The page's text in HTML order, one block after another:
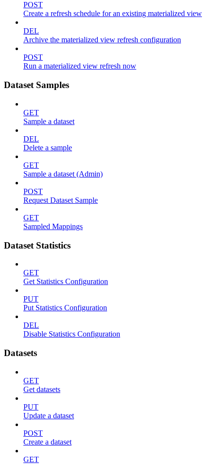
POST
Create a refresh schedule for an existing materialized view
DEL
Archive the materialized view refresh configuration
POST
Run a materialized view refresh now
Dataset Samples
GET
Sample a dataset
DEL
Delete a sample
GET
Sample a dataset (Admin)
POST
Request Dataset Sample
GET
Sampled Mappings
Dataset Statistics
GET
Get Statistics Configuration
PUT
Put Statistics Configuration
DEL
Disable Statistics Configuration
Datasets
GET
Get datasets
PUT
Update a dataset
POST
Create a dataset
GET